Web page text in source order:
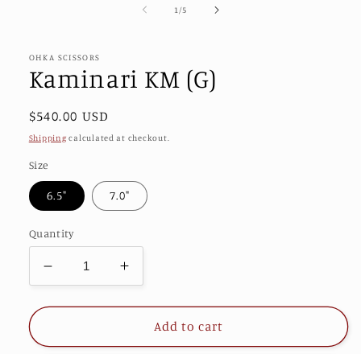
1 /of5
OHKA SCISSORS
Kaminari KM (G)
Regular
price
$540.00 USD
Shipping calculated at checkout.
Size
6.5" 7.0"
Quantity
Decrease
quantity
for
KM
Increase
quantity
for
Kaminari
KM
Add to cart